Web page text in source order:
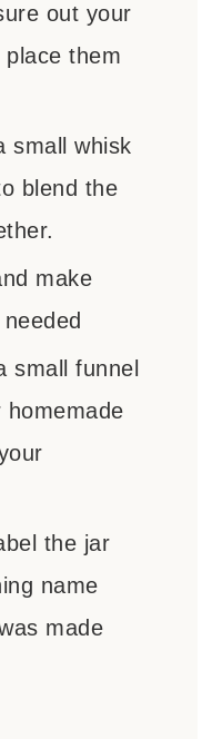
out your
them
small whisk
blend the
make
small funnel
the jar
name
made